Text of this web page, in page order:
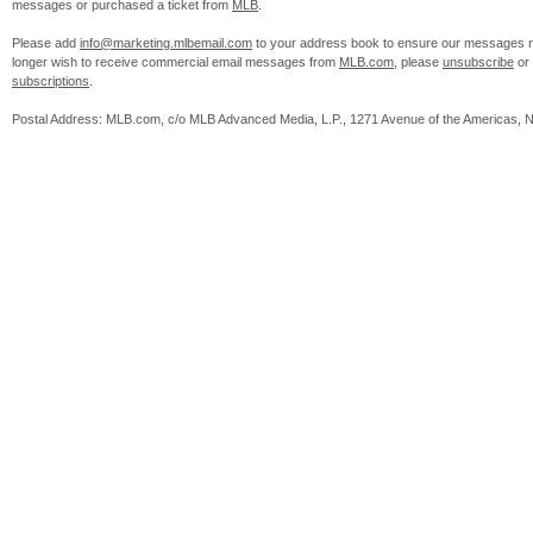
messages or purchased a ticket from MLB
Please add info@marketing.mlbemail.com to your address book to ensure our messages
longer wish to receive commercial email messages from MLB.com , please unsubscribe or
subscriptions
Postal Address: MLB.com, c/o MLB Advanced Media, L.P., 1271 Avenue of the Americas,